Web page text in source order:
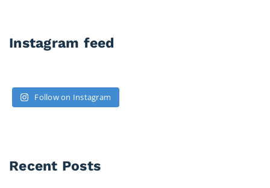
Instagram feed
Follow on Instagram
Recent Posts